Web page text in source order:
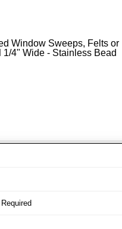
Window Sweeps, Felts
1/4" Wide - Stainless Bead